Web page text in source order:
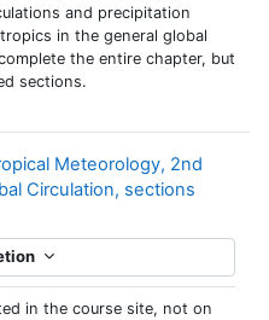
and precipitation
in the general global
the entire chapter, but
sections.
Meteorology, 2nd
Circulation, sections
in the course site, not on